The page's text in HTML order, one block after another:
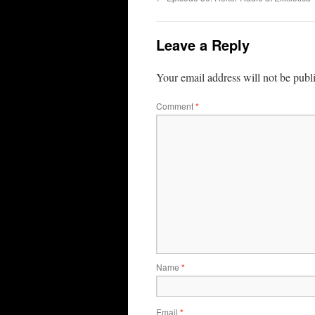
Leave a Reply
Your email address will not be
Comment*
Name *
Email *